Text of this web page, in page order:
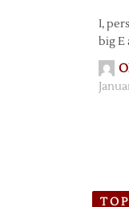
I,
big E